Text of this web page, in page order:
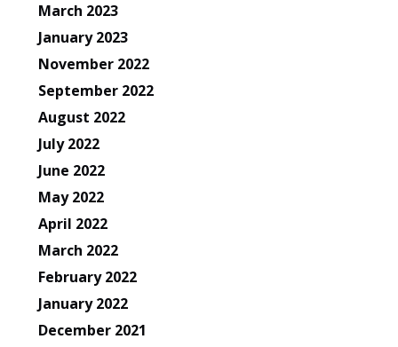
March 2023
January 2023
November 2022
September 2022
August 2022
July 2022
June 2022
May 2022
April 2022
March 2022
February 2022
January 2022
December 2021